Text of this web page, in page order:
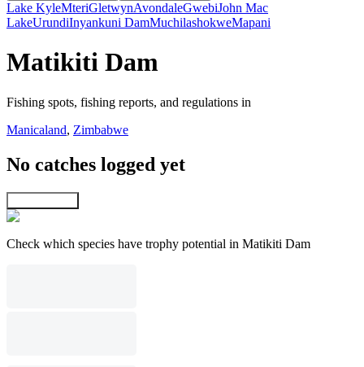
Lake KyleMteriGletwynAvondaleGwebiJohn Mac
LakeUrundiInyankuni DamMuchilashokweMapani
Matikiti Dam
Fishing spots, fishing reports, and regulations in
Manicaland, Zimbabwe
No catches logged yet
Check which species have trophy potential in Matikiti Dam